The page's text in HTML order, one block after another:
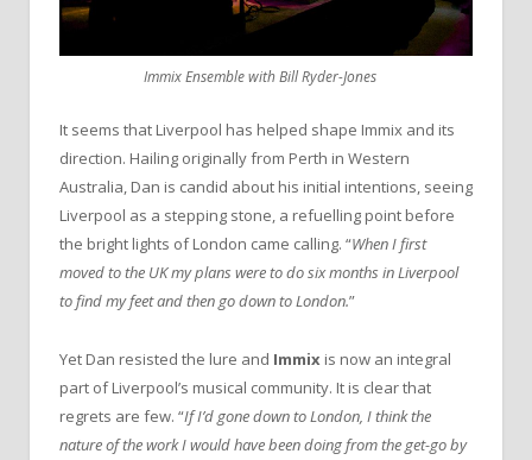
Immix Ensemble with Bill Ryder-Jones
It seems that Liverpool has helped shape Immix and its
direction. Hailing originally from Perth in Western
Australia, Dan is candid about his initial intentions, seeing
Liverpool as a stepping stone, a refuelling point before
the bright lights of London came calling. “When I first
moved to the UK my plans were to do six months in Liverpool
to find my feet and then go down to London.”
Yet Dan resisted the lure and Immix is now an integral
part of Liverpool’s musical community. It is clear that
regrets are few. “If I’d gone down to London, I think the
nature of the work I would have been doing from the get-go by